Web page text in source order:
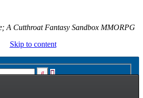
A Cutthroat Fantasy Sandbox MMORPG
Skip to content
SearchAdvanced